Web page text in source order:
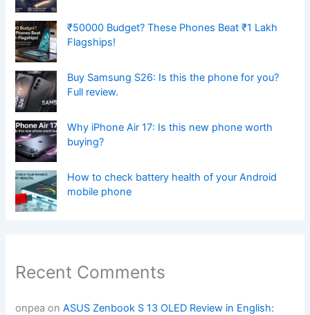
₹50000 Budget? These Phones Beat ₹1 Lakh
Flagships!
Buy Samsung S26: Is this the phone for you?
Full review.
Why iPhone Air 17: Is this new phone worth
buying?
How to check battery health of your Android
mobile phone
Recent Comments
onpea onASUS Zenbook S 13 OLED Review in English: